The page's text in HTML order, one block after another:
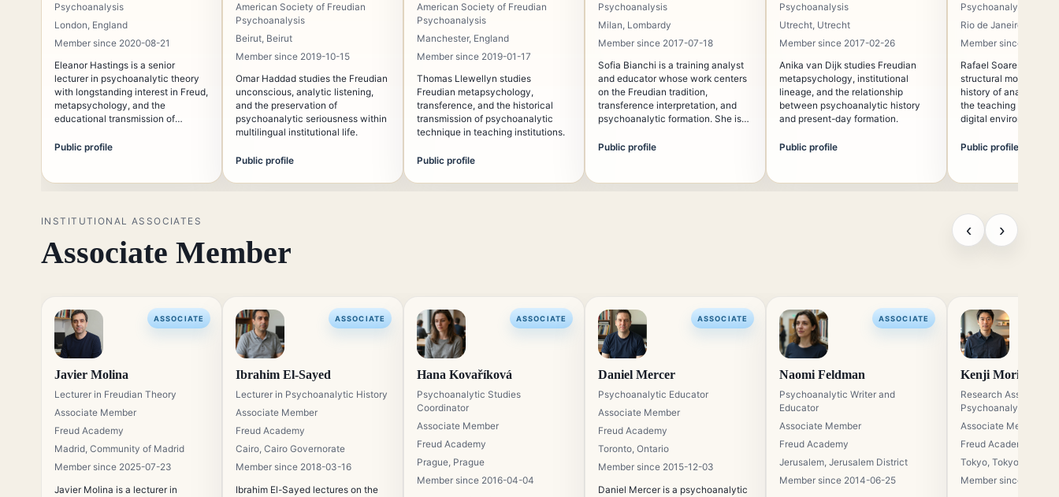
Psychoanalysis
London, England
Member since 2020-08-21
Eleanor Hastings is a senior
lecturer in psychoanalytic theory
with longstanding interest in Freud,
metapsychology, and the
educational transmission of
emphasizes conceptual rigor,
clinical listening.
Public profile
American Society of Freudian
Psychoanalysis
Beirut, Beirut
Member since 2019-10-15
Omar Haddad studies the Freudian
unconscious, analytic listening,
and the preservation of
psychoanalytic seriousness within
multilingual institutional life.
Public profile
American Society of Freudian
Psychoanalysis
Manchester, England
Member since 2019-01-17
Thomas Llewellyn studies
Freudian metapsychology,
transference, and the historical
transmission of psychoanalytic
technique in teaching institutions.
Public profile
Psychoanalysis
Milan, Lombardy
Member since 2017-07-18
Sofia Bianchi is a training analyst
and educator whose work centers
on the Freudian tradition,
transference interpretation, and
psychoanalytic formation. She is
and intellectual discipline required
Public profile
Psychoanalysis
Utrecht, Utrecht
Member since 2017-02-26
Anika van Dijk studies Freudian
metapsychology, institutional
lineage, and the relationship
between psychoanalytic history
and present-day formation.
Public profile
Psychoanalysis
Rio de Janeiro, Rio de
Member since 2016-
Rafael Soares works
structural model of
history of analytic
the teaching of Freud
digital environments.
Public profile
INSTITUTIONAL ASSOCIATES
Associate Member
‹ ›
ASSOCIATE
Javier Molina
Lecturer in Freudian Theory
Associate Member
Freud Academy
Madrid, Community of Madrid
Member since 2025-07-23
Javier Molina is a lecturer in
ASSOCIATE
Ibrahim El-Sayed
Lecturer in Psychoanalytic History
Associate Member
Freud Academy
Cairo, Cairo Governorate
Member since 2018-03-16
Ibrahim El-Sayed lectures on the
ASSOCIATE
Hana Kovaříková
Psychoanalytic Studies
Coordinator
Associate Member
Freud Academy
Prague, Prague
Member since 2016-04-04
ASSOCIATE
Daniel Mercer
Psychoanalytic Educator
Associate Member
Freud Academy
Toronto, Ontario
Member since 2015-12-03
Daniel Mercer is a psychoanalytic
ASSOCIATE
Naomi Feldman
Psychoanalytic Writer and
Educator
Associate Member
Freud Academy
Jerusalem, Jerusalem District
Member since 2014-06-25
Kenji Morita
Research Associate in
Psychoanalysis
Associate Member
Freud Academy
Tokyo, Tokyo
Member since 2013-